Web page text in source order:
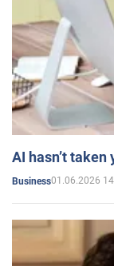
AI hasn’t
Business01.06.2026